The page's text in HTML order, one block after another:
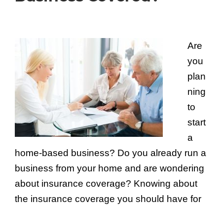
Are
you
plan
ning
to
start
a
home-based business? Do you already run a
business from your home and are wondering
about insurance coverage? Knowing about
the insurance coverage you should have for